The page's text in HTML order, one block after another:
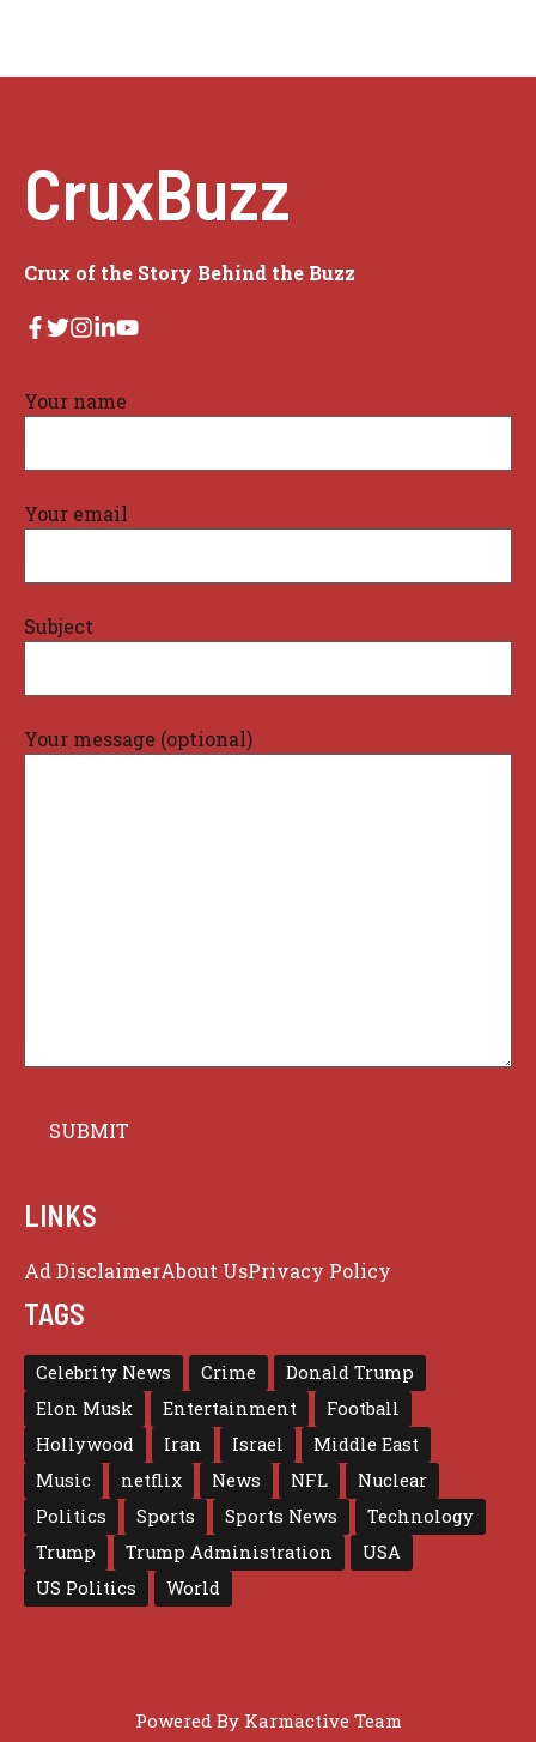
CruxBuzz
Crux of the Story Behind the Buzz
Your name
Your email
Subject
Your message (optional)
LINKS
Ad DisclaimerAbout UsPrivacy Policy
TAGS
Celebrity News Crime
Donald Trump
Elon Musk
Entertainment
Football
Hollywood
Iran Israel
Middle East
Music
netflix News NFL
Nuclear
Politics
Sports Sports News
Technology
Trump
Trump Administration
USA
US Politics
World
Powered By Karmactive Team